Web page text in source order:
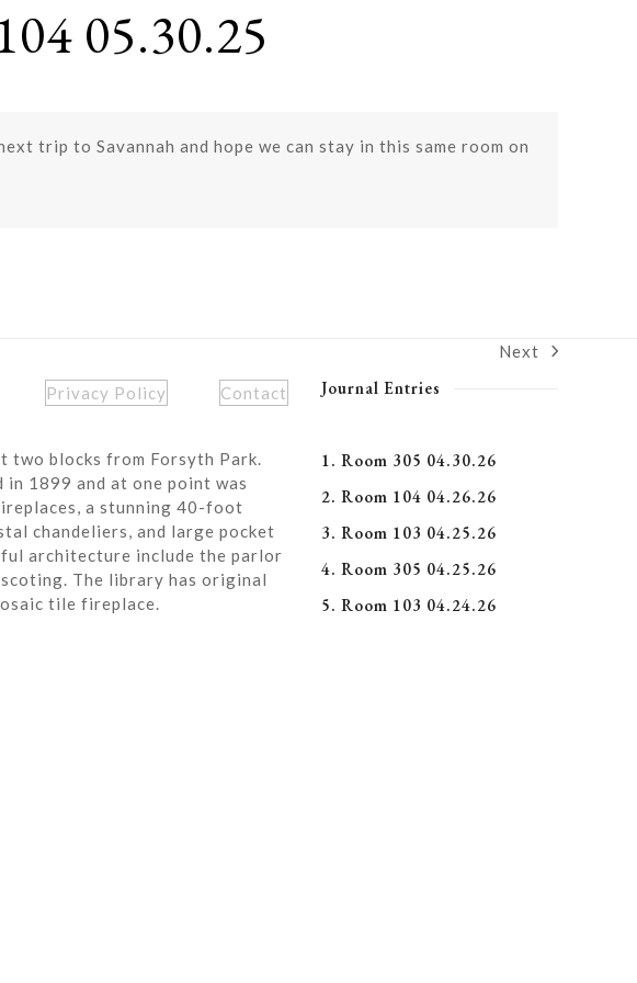
05.30.25
trip to Savannah and hope we can stay in this same room on
next
Next
Privacy Policy Contact
two blocks from Forsyth Park.
1899 and at one point was
a stunning 40-foot
chandeliers, and large pocket
architecture include the parlor
The library has original
tile fireplace.
Journal Entries
1. Room 305 04.30.26
2. Room 104 04.26.26
3. Room 103 04.25.26
4. Room 305 04.25.26
5. Room 103 04.24.26